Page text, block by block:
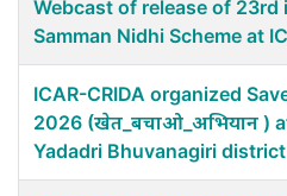
Webcast of release of
Samman Nidhi Scheme at
ICAR-CRIDA organized
2026 (खेत_बचाओ_अभियान )
Yadadri Bhuvanagiri